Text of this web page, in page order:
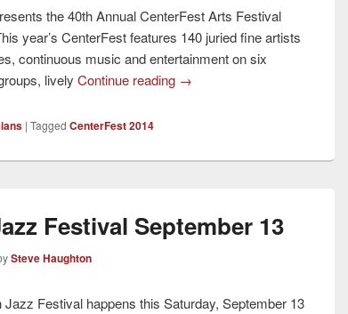
the 40th Annual CenterFest Arts Festival
year’s CenterFest features 140 juried fine artists
continuous music and entertainment on six
livelyContinue reading →
|Tagged CenterFest 2014
Festival September 13
Steve Haughton
Jazz Festival happens this Saturday, September 13